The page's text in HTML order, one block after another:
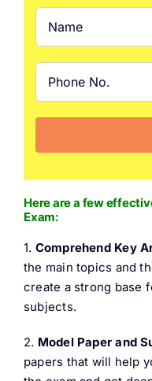
Here are a few
Exam:
1. Comprehend Key
the main topics and
create a strong base
subjects.
2. Model Paper and
papers that will help